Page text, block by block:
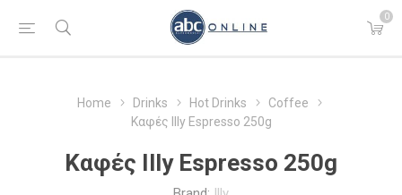
0
Home Drinks Hot Drinks
Coffee
Καφές Illy Espresso 250g
Καφές Illy Espresso 250g